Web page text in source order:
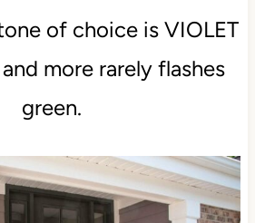
of choice is VIOLET
more rarely flashes
green.